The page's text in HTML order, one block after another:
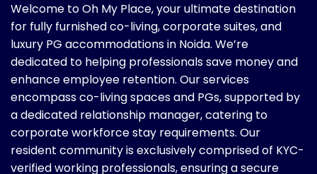
Welcome to Oh My Place, your ultimate destination
for fully furnished co-living, corporate suites, and
luxury PG accommodations in Noida. We’re
dedicated to helping professionals save money and
enhance employee retention. Our services
encompass co-living spaces and PGs, supported by
a dedicated relationship manager, catering to
corporate workforce stay requirements. Our
resident community is exclusively comprised of KYC-
verified working professionals, ensuring a secure